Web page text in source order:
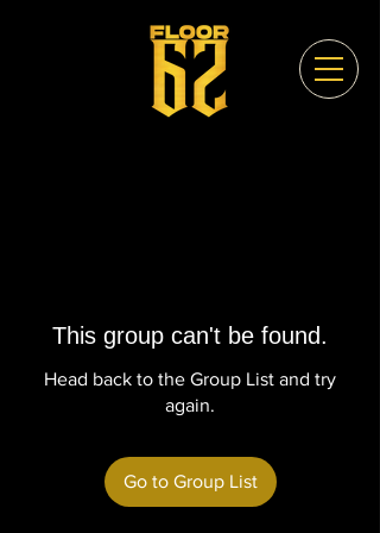
This group can't be found.
Head back to the Group List and try
again.
Go to Group List